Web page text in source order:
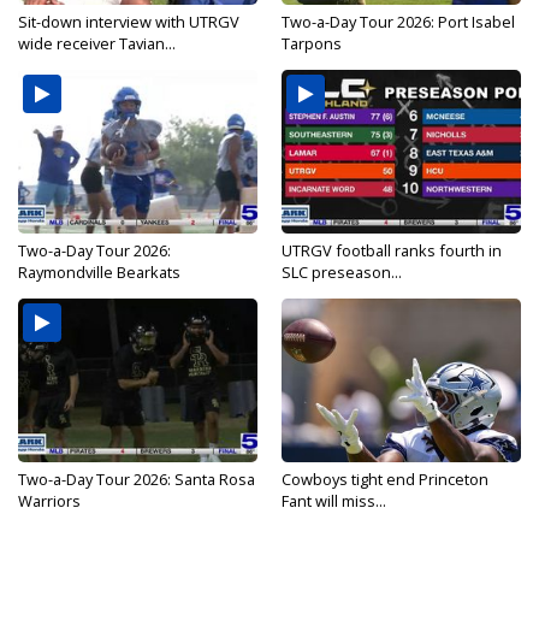
Sit-down interview with UTRGV
wide receiver Tavian...
Two-a-Day Tour 2026: Port Isabel
Tarpons
Two-a-Day Tour 2026:
Raymondville Bearkats
UTRGV football ranks fourth in
SLC preseason...
Two-a-Day Tour 2026: Santa Rosa
Warriors
Cowboys tight end Princeton
Fant will miss...